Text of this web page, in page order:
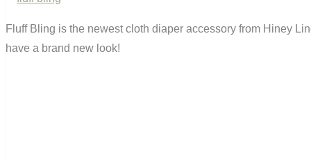
Fluff Bling is the newest cloth diaper accessory from Hiney
have a brand new look!